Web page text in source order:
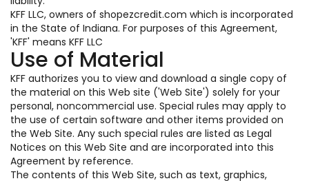
KFF LLC, owners of shopezcredit.com which is incorporated
in the State of Indiana. For purposes of this Agreement,
'KFF' means KFF LLC
Use of Material
KFF authorizes you to view and download a single copy of
the material on this Web site ('Web Site') solely for your
personal, noncommercial use. Special rules may apply to
the use of certain software and other items provided on
the Web Site. Any such special rules are listed as Legal
Notices on this Web Site and are incorporated into this
Agreement by reference.
The contents of this Web Site, such as text, graphics,